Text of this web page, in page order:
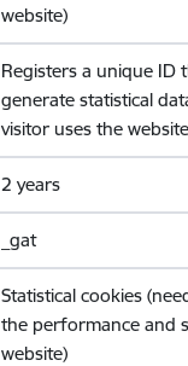
website)
Registers a unique ID
generate statistical
visitor uses the
2 years
_gat
Statistical cookies
the performance and
website)